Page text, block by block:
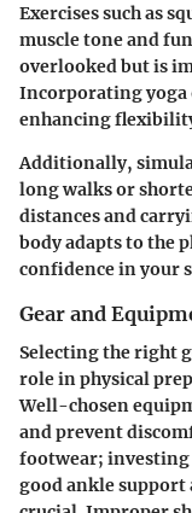
Exercises such as
muscle tone and
overlooked but is
Incorporating yoga
enhancing
Additionally,
long walks or
distances and
body adapts to the
confidence in your
Gear and
Selecting the right
role in physical
Well-chosen
and prevent
footwear;
good ankle support